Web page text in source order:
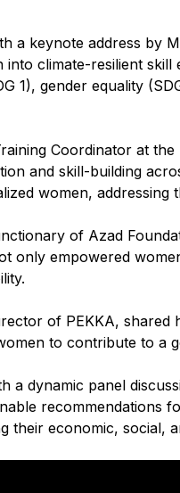
a keynote address by
into climate-resilient
1), gender equality
Coordinator at
and skill-building
women,
of Azad
only empowered
of PEKKA, shared
to contribute to a
a dynamic panel
recommendations
their economic, social,